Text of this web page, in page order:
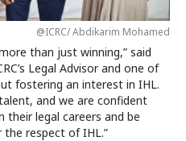
@ICRC/ Abdikarim Mohamed
than just winning,” said
Legal Advisor and one of
fostering an interest in IHL.
and we are confident
their legal careers and be
respect of IHL.”